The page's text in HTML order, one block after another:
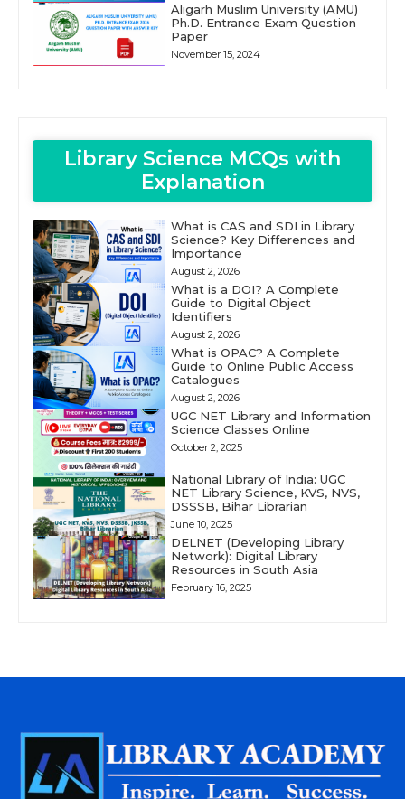
Aligarh Muslim University (AMU)
Ph.D. Entrance Exam Question
Paper
November 15, 2024
Library Science MCQs with
Explanation
What is CAS and SDI in Library
Science? Key Differences and
Importance
August 2, 2026
What is a DOI? A Complete
Guide to Digital Object
Identifiers
August 2, 2026
What is OPAC? A Complete
Guide to Online Public Access
Catalogues
August 2, 2026
UGC NET Library and Information
Science Classes Online
October 2, 2025
National Library of India: UGC
NET Library Science, KVS, NVS,
DSSSB, Bihar Librarian
June 10, 2025
DELNET (Developing Library
Network): Digital Library
Resources in South Asia
February 16, 2025